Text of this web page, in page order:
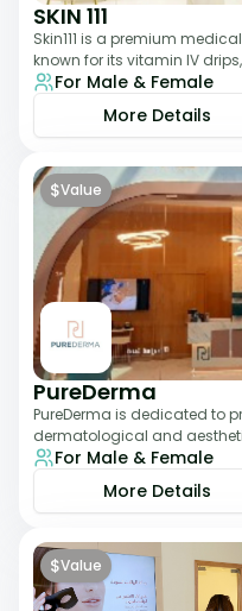
SKIN 111
Skin111 is a premium
known for its vitamin IV
aging treatments. Wit
For Male & Female
More Details
$Value
PureDerma
PureDerma is dedicated to
dermatological and
services such as laser
For Male & Female
More Details
$Value